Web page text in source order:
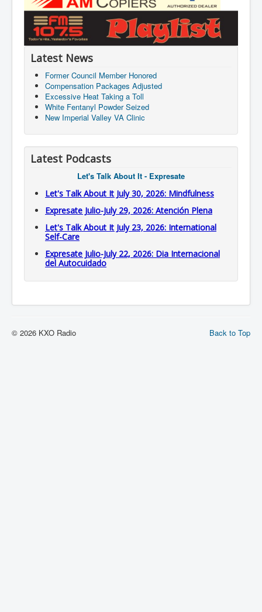
Latest News
Former Council Member Honored
Compensation Packages Adjusted
Excessive Heat Taking a Toll
White Fentanyl Powder Seized
New Imperial Valley VA Clinic
Latest Podcasts
Let's Talk About It - Expresate
Let's Talk About It July 30, 2026: Mindfulness
Expresate Julio-July 29, 2026: Atención Plena
Let's Talk About It July 23, 2026: International
Self-Care
Expresate Julio-July 22, 2026: Dia Internacional
del Autocuidado
Back to Top
© 2026 KXO Radio